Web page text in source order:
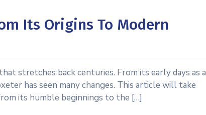
Its Origins To Modern
stretches back centuries. From its early days as a
has seen many changes. This article will take
its humble beginnings to the […]